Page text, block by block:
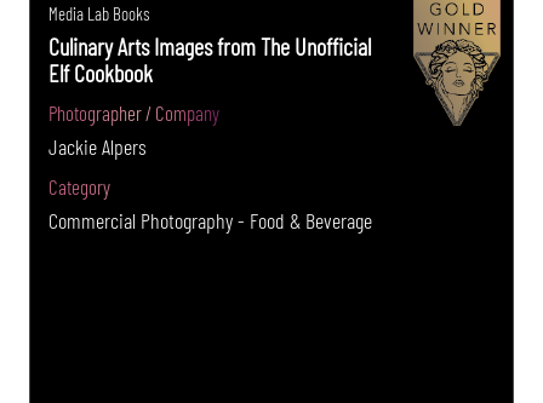
Media Lab Books
Culinary Arts Images from The Unofficial
Elf Cookbook
Photographer / Company
Jackie Alpers
Category
Commercial Photography - Food & Beverage